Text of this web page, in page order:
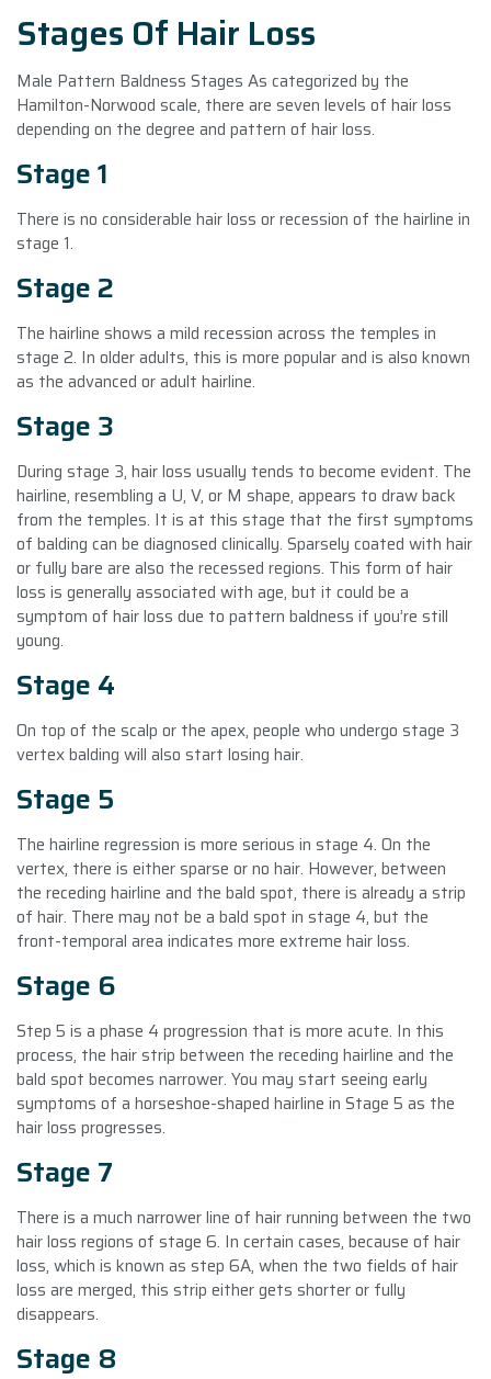
Stages Of Hair Loss
Male Pattern Baldness Stages As categorized by the
Hamilton-Norwood scale, there are seven levels of hair loss
depending on the degree and pattern of hair loss.
Stage 1
There is no considerable hair loss or recession of the hairline in
stage 1.
Stage 2
The hairline shows a mild recession across the temples in
stage 2. In older adults, this is more popular and is also known
as the advanced or adult hairline.
Stage 3
During stage 3, hair loss usually tends to become evident. The
hairline, resembling a U, V, or M shape, appears to draw back
from the temples. It is at this stage that the first symptoms
of balding can be diagnosed clinically. Sparsely coated with hair
or fully bare are also the recessed regions. This form of hair
loss is generally associated with age, but it could be a
symptom of hair loss due to pattern baldness if you’re still
young.
Stage 4
On top of the scalp or the apex, people who undergo stage 3
vertex balding will also start losing hair.
Stage 5
The hairline regression is more serious in stage 4. On the
vertex, there is either sparse or no hair. However, between
the receding hairline and the bald spot, there is already a strip
of hair. There may not be a bald spot in stage 4, but the
front-temporal area indicates more extreme hair loss.
Stage 6
Step 5 is a phase 4 progression that is more acute. In this
process, the hair strip between the receding hairline and the
bald spot becomes narrower. You may start seeing early
symptoms of a horseshoe-shaped hairline in Stage 5 as the
hair loss progresses.
Stage 7
There is a much narrower line of hair running between the two
hair loss regions of stage 6. In certain cases, because of hair
loss, which is known as step 6A, when the two fields of hair
loss are merged, this strip either gets shorter or fully
disappears.
Stage 8